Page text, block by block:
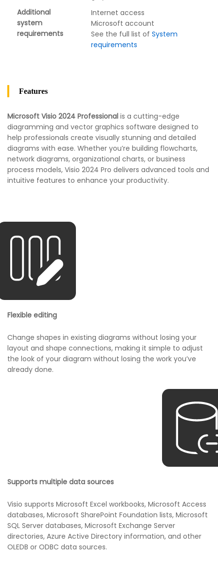
Additional
system
requirements
Internet access
Microsoft account
See the full list of System
requirements
Features
Microsoft Visio 2024 Professional is a cutting-edge
diagramming and vector graphics software designed to
help professionals create visually stunning and detailed
diagrams with ease. Whether you’re building flowcharts,
network diagrams, organizational charts, or business
process models, Visio 2024 Pro delivers advanced tools and
intuitive features to enhance your productivity.
Flexible editing
Change shapes in existing diagrams without losing your
layout and shape connections, making it simple to adjust
the look of your diagram without losing the work you’ve
already done.
Supports multiple data sources
Visio supports Microsoft Excel workbooks, Microsoft Access
databases, Microsoft SharePoint Foundation lists, Microsoft
SQL Server databases, Microsoft Exchange Server
directories, Azure Active Directory information, and other
OLEDB or ODBC data sources.